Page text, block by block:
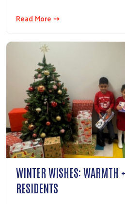
Read More ⇢
WINTER WISHES: WARMTH
RESIDENTS